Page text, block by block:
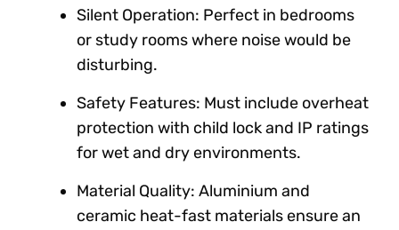
Silent Operation: Perfect in bedrooms
or study rooms where noise would be
disturbing.
Safety Features: Must include overheat
protection with child lock and IP ratings
for wet and dry environments.
Material Quality: Aluminium and
ceramic heat-fast materials ensure an